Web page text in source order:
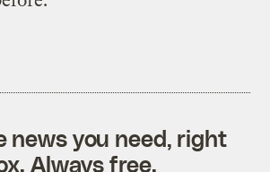
news you need, right
Always free.